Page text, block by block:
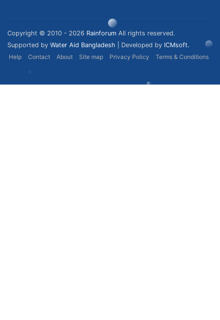
Copyright © 2010 - 2026 Rainforum All rights reserved.
Supported by Water Aid Bangladesh | Developed by ICMsoft.
Help
Contact About Site map Privacy Policy Terms & Conditions